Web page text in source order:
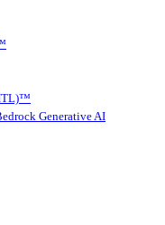
Generative AI